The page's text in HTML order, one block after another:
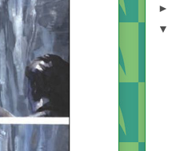
►
▼